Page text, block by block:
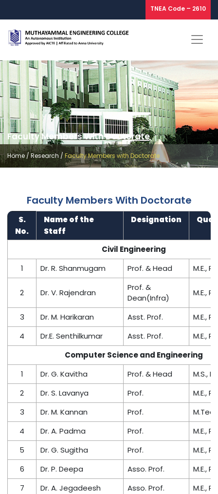
TNEA Code – 2610
Faculty Members With Doctorate
Home/Research/Faculty Members with Doctorate
Faculty Members With Doctorate
S.
No.
Name of the
Staff
Designation
Civil Engineering
1
Dr. R. Shanmugam Prof. & Head M.E.,
2 Dr. V. Rajendran
Prof. &
Dean(Infra)
M.E.,
3 Dr. M. Harikaran Asst. Prof.
M.E.,
4
Dr.E. Senthilkumar Asst. Prof.
M.E.,
Computer Science and Engineering
1
Dr. G. Kavitha Prof. & Head
M.S.,
2
Dr. S. Lavanya Prof.
M.E.,
3
Dr. M. Kannan Prof.
4
Dr. A. Padma Prof.
M.E.,
5
Dr. G. Sugitha Prof.
M.E.,
6
Dr. P. Deepa Asso. Prof.
M.E.,
7
Dr. A. Jegadeesh Asso. Prof.
M.E.,